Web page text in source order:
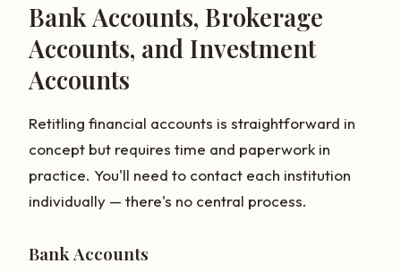
Bank Accounts, Brokerage
Accounts, and Investment
Accounts
Retitling financial accounts is straightforward in
concept but requires time and paperwork in
practice. You'll need to contact each institution
individually — there's no central process.
Bank Accounts